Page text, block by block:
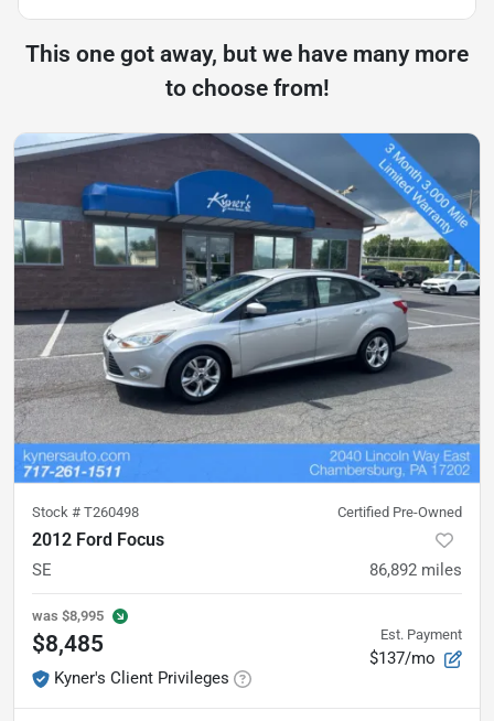
This one got away, but we have many more
to choose from!
Stock # T260498 Certified Pre-Owned
2012 Ford Focus
SE 86,892 miles
was $8,995
$8,485
Kyner's Client Privileges
Est. Payment
$137/mo